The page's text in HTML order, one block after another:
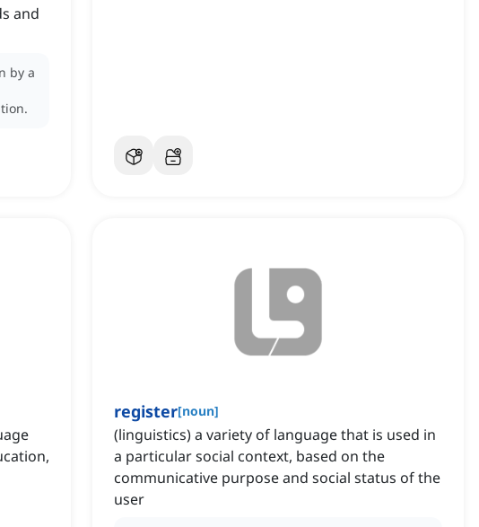
and
by a
register[noun]
(linguistics) a variety of language that is used in
a particular social context, based on the
communicative purpose and social status of the
user